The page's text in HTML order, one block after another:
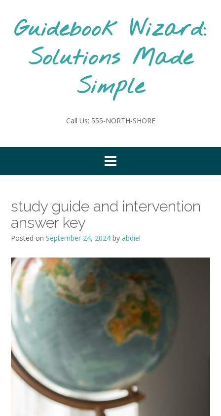
contentGuidebook Wizard:
Solutions Made
Simple
Call Us: 555-NORTH-SHORE
study guide and intervention
answer key
Posted on September 24, 2024 by abdiel